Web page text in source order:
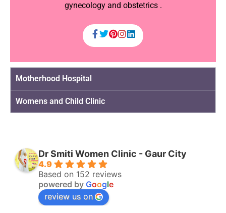
gynecology and obstetrics .
Motherhood Hospital
Womens and Child Clinic
Dr Smiti Women Clinic - Gaur City
4.9
Based on 152 reviews
powered by Google
review us on